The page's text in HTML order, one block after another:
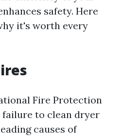
safety. Here
it's worth every
Fire Protection
failure to clean dryer
causes of